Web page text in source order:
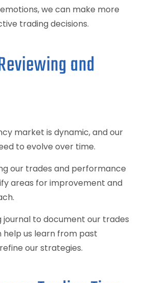
we can make more
trading decisions.
and
market is dynamic, and our
to evolve over time.
our trades and performance
areas for improvement and
journal to document our trades
help us learn from past
our strategies.